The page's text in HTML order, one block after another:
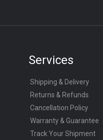
Services
Shipping & Delivery
Returns & Refunds
Cancellation Policy
Warranty & Guarantee
Track Your Shipment